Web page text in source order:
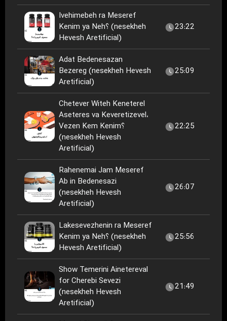
Ivehimebeh ra Meseref
Kenim ya Neh؟ (nesekheh
Hevesh Aretificial)
23:22
Adat Bedenesazan
Bezereg (nesekheh Hevesh
Aretificial)
25:09
Chetever Witeh Keneterel
Aseteres va Keveretizevel،
Vezen Kem Kenim؟
(nesekheh Hevesh
Aretificial)
22:25
Rahenemai Jam Meseref
Ab in Bedenesazi
(nesekheh Hevesh
Aretificial)
26:07
Lakesevezhenin ra Meseref
Kenim ya Neh؟ (nesekheh
Hevesh Aretificial)
25:56
Show Temerini Ainetereval
for Cherebi Sevezi
(nesekheh Hevesh
Aretificial)
21:49